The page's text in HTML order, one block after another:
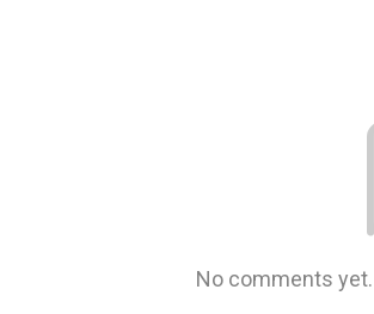
No comments